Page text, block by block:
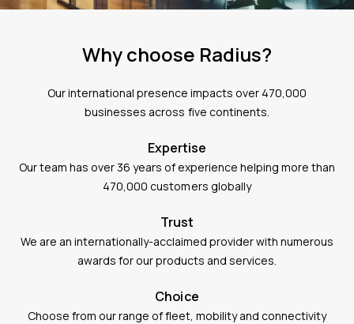
Why choose Radius?
Our international presence impacts over 470,000
businesses across five continents.
Expertise
Our team has over 36 years of experience helping more than
470,000 customers globally
Trust
We are an internationally-acclaimed provider with numerous
awards for our products and services.
Choice
Choose from our range of fleet, mobility and connectivity